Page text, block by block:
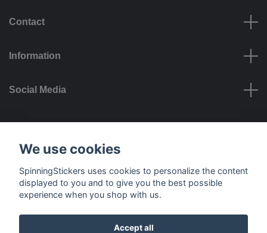
Contact
Information
Social Media
Payment options
We use cookies
SpinningStickers uses cookies to personalize the content
displayed to you and to give you the best possible
experience when you shop with us.
Accept all